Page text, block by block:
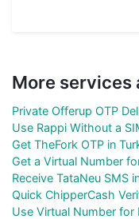
More services
Private Offerup OTP
Use Rappi Without a
Get TheFork OTP in
Get a Virtual Number
Receive TataNeu SMS
Quick ChipperCash
Use Virtual Number for